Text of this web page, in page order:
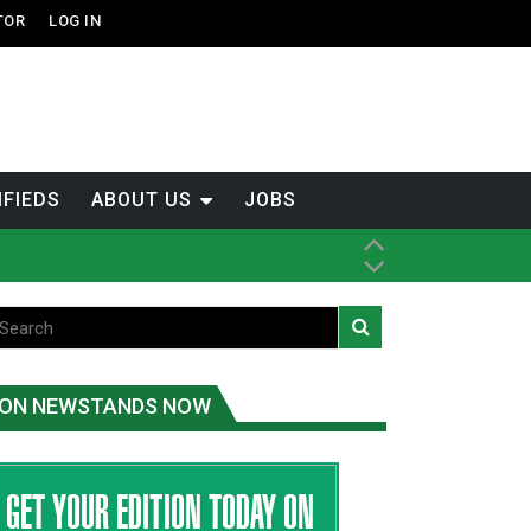
LOG IN
ABOUT US JOBS
Dene Nation
ON NEWSTANDS NOW